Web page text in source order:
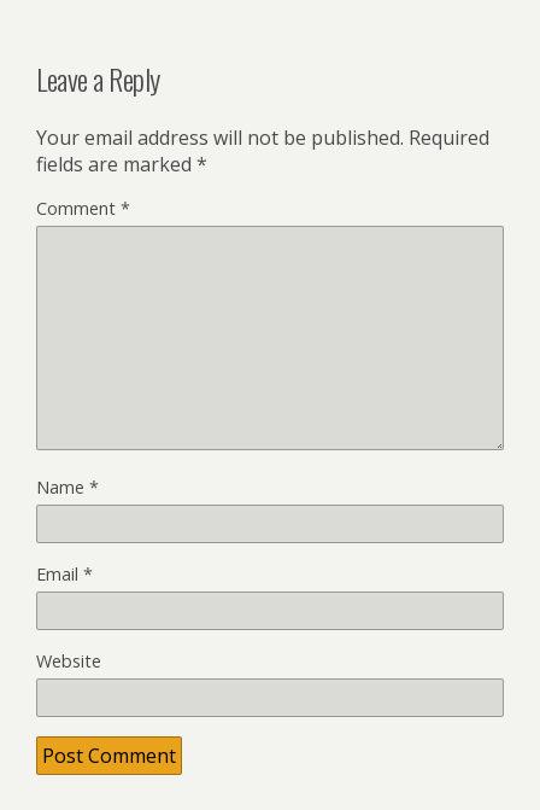
Leave a Reply
Your email address will not be published. Required
fields are marked *
Comment *
Name *
Email *
Website